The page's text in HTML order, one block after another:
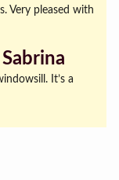
Very pleased with
It’s a